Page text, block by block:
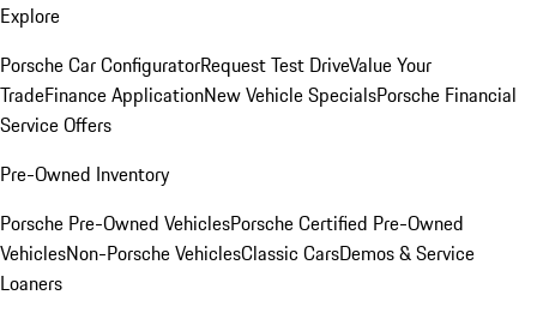
Explore
Porsche Car ConfiguratorRequest Test DriveValue Your
TradeFinance ApplicationNew Vehicle SpecialsPorsche Financial
Service Offers
Pre-Owned Inventory
Porsche Pre-Owned VehiclesPorsche Certified Pre-Owned
VehiclesNon-Porsche VehiclesClassic CarsDemos & Service
Loaners